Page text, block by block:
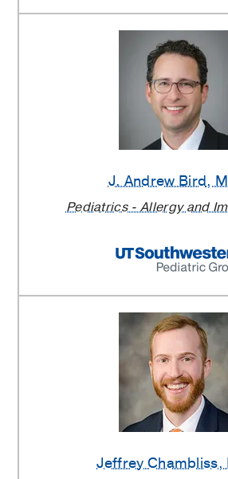
J. Andrew Bird,
Pediatrics - Allergy and
Jeffrey Chambliss,